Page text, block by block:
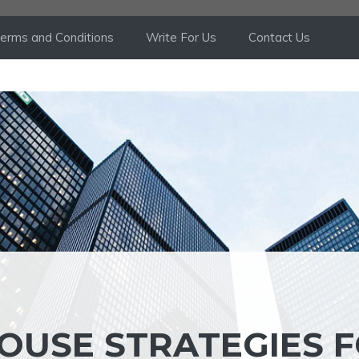
and Conditions Write For Us Contact Us
STRATEGIES